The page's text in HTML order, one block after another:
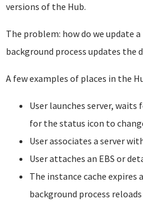
versions of the Hub.
The problem: how do we update
background process updates the
A few examples of places in the
User launches server,
for the status icon to
User associates a server
User attaches an EBS or
The instance cache expires
background process